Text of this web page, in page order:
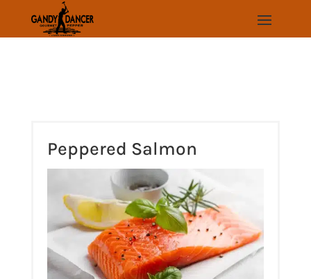
Recipe
Peppered Salmon